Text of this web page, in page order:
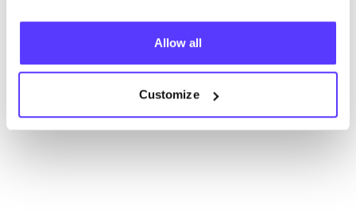
Allow all
Customize
List Map